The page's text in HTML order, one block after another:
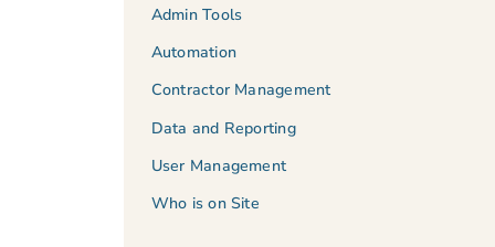
Admin Tools
Automation
Contractor Management
Data and Reporting
User Management
Who is on Site